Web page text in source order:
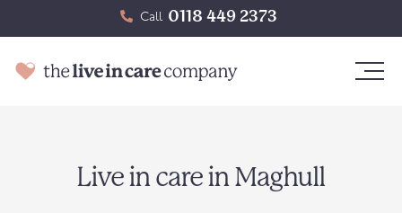
Call 0118 449 2373
Live in care in Maghull